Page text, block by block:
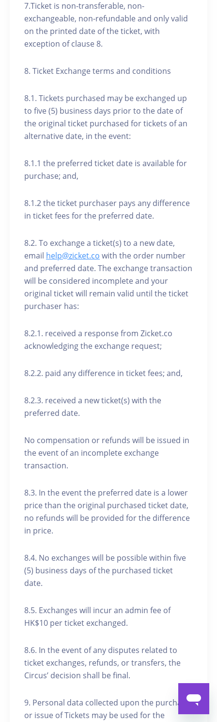
7.Ticket is non-transferable, non-
exchangeable, non-refundable and only valid
on the printed date of the ticket, with
exception of clause 8.
8. Ticket Exchange terms and conditions
8.1. Tickets purchased may be exchanged up
to five (5) business days prior to the date of
the original ticket purchased for tickets of an
alternative date, in the event:
8.1.1 the preferred ticket date is available for
purchase; and,
8.1.2 the ticket purchaser pays any difference
in ticket fees for the preferred date.
8.2. To exchange a ticket(s) to a new date,
email help@zicket.co with the order number
and preferred date. The exchange transaction
will be considered incomplete and your
original ticket will remain valid until the ticket
purchaser has:
8.2.1. received a response from Zicket.co
acknowledging the exchange request;
8.2.2. paid any difference in ticket fees; and,
8.2.3. received a new ticket(s) with the
preferred date.
No compensation or refunds will be issued in
the event of an incomplete exchange
transaction.
8.3. In the event the preferred date is a lower
price than the original purchased ticket date,
no refunds will be provided for the difference
in price.
8.4. No exchanges will be possible within five
(5) business days of the purchased ticket
date.
8.5. Exchanges will incur an admin fee of
HK$10 per ticket exchanged.
8.6. In the event of any disputes related to
ticket exchanges, refunds, or transfers, the
Circus’ decision shall be final.
9. Personal data collected upon the purchase
or issue of Tickets may be used for the